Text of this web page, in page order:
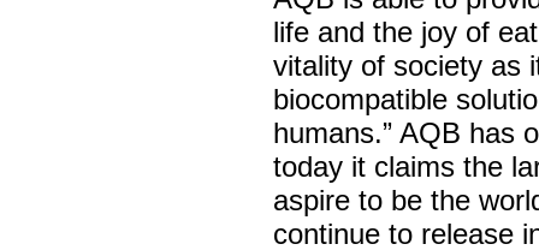
life and the joy of
vitality of society as
biocompatible
humans.” AQB has
today it claims the
aspire to be the
continue to release